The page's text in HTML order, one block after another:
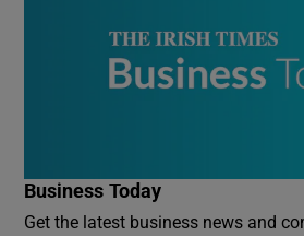
Business Today
Get the latest business news and